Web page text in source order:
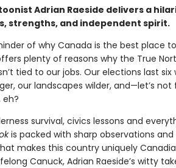
Adrian Raeside delivers a
strengths, and independent spirit.
of why Canada is the best place
plenty of reasons why the True
tied to our jobs. Our elections last
our landscapes wilder, and—let’s
eh?
survival, civics lessons and
is packed with sharp observations
makes this country uniquely
Canuck, Adrian Raeside’s witty